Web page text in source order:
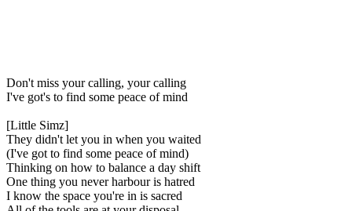
Don't miss your calling, your calling
I've got's to find some peace of mind
[Little Simz]
They didn't let you in when you waited
(I've got to find some peace of mind)
Thinking on how to balance a day shift
One thing you never harbour is hatred
I know the space you're in is sacred